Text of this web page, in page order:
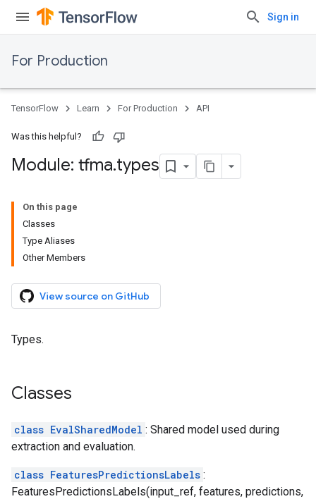
Sign in
For Production
TensorFlow Learn For Production API
Was this helpful?
Module: tfma.types
On this page
Classes
Type Aliases
Other Members
View source on GitHub
Types.
Classes
class EvalSharedModel : Shared model used during
extraction and evaluation.
class FeaturesPredictionsLabels :
FeaturesPredictionsLabels(input_ref, features, predictions,